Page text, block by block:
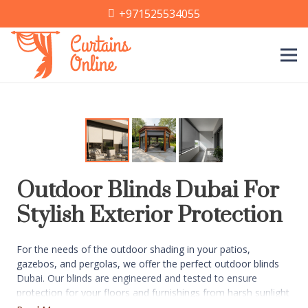
+971525534055
Outdoor Blinds Dubai For
Stylish Exterior Protection
For the needs of the outdoor shading in your patios,
gazebos, and pergolas, we offer the perfect outdoor blinds
Dubai. Our blinds are engineered and tested to ensure
protection for your floors and furnishings from harsh sunlight